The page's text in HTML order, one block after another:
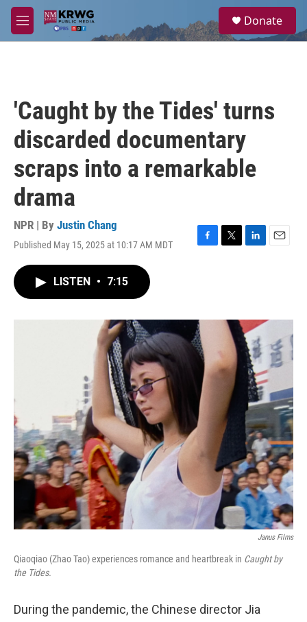
Skip to main content
M
e
a
Donate
'Caught by the Tides' turns
discarded documentary
scraps into a remarkable
drama
NPR | By Justin Chang
Published May 15, 2025 at 10:17 AM MDT
F
o
k
T
r
L
I
n
E
LISTEN • 7:15
Janus Films
Qiaoqiao (Zhao Tao) experiences romance and heartbreak in Caught by
the Tides.
During the pandemic, the Chinese director Jia